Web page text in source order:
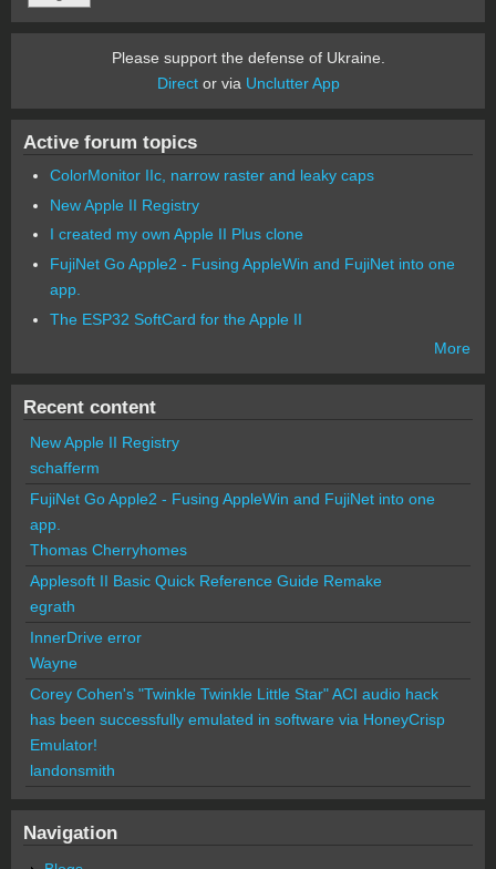
Please support the defense of Ukraine.
Director via Unclutter App
Active forum topics
ColorMonitor IIc, narrow raster and leaky caps
New Apple II Registry
I created my own Apple II Plus clone
FujiNet Go Apple2 - Fusing AppleWin and FujiNet into one
app.
The ESP32 SoftCard for the Apple II
More
Recent content
New Apple II Registry
schafferm
FujiNet Go Apple2 - Fusing AppleWin and FujiNet into one
app.
Thomas Cherryhomes
Applesoft II Basic Quick Reference Guide Remake
egrath
InnerDrive error
Wayne
Corey Cohen's "Twinkle Twinkle Little Star" ACI audio hack
has been successfully emulated in software via HoneyCrisp
Emulator!
landonsmith
Navigation